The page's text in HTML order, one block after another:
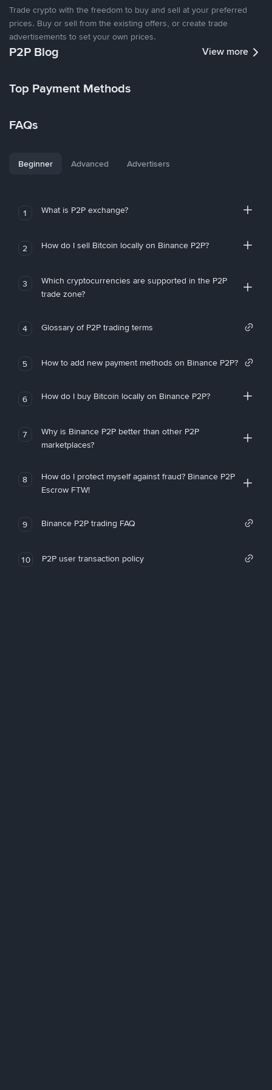
Trade crypto with the freedom to buy and sell at your preferred
prices. Buy or sell from the existing offers, or create trade
advertisements to set your own prices.
P2P Blog View more
Top Payment Methods
FAQs
Beginner Advanced Advertisers
1 What is P2P exchange?
2 How do I sell Bitcoin locally on Binance P2P?
3
Which cryptocurrencies are supported in the P2P
trade zone?
4 Glossary of P2P trading terms
5 How to add new payment methods on Binance P2P?
6 How do I buy Bitcoin locally on Binance P2P?
7
Why is Binance P2P better than other P2P
marketplaces?
8
How do I protect myself against fraud? Binance P2P
Escrow FTW!
9 Binance P2P trading FAQ
10 P2P user transaction policy